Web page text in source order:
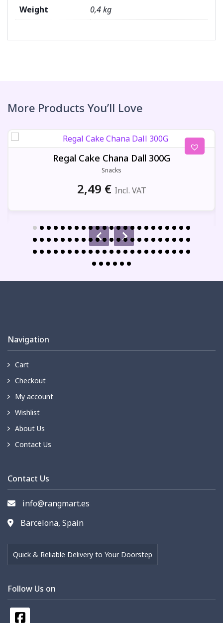
Weight 0,4 kg
More Products You’ll Love
Regal Cake Chana Dall 300G
Snacks
2,49 € Incl. VAT
Navigation
Cart
Checkout
My account
Wishlist
About Us
Contact Us
Contact Us
info@rangmart.es
Barcelona, Spain
Quick & Reliable Delivery to Your Doorstep
Follow Us on